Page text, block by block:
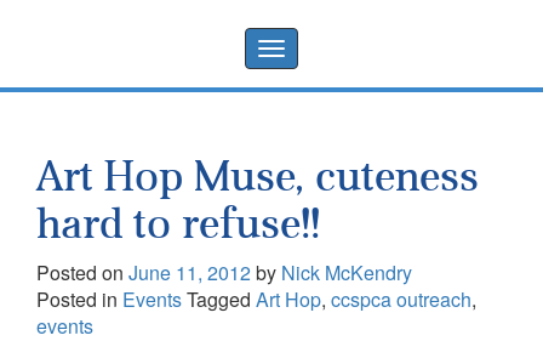
Toggle
navigation
Art Hop Muse, cuteness
hard to refuse!!
Posted on June 11, 2012by Nick McKendry
Posted in EventsTagged Art Hop, ccspca outreach,
events